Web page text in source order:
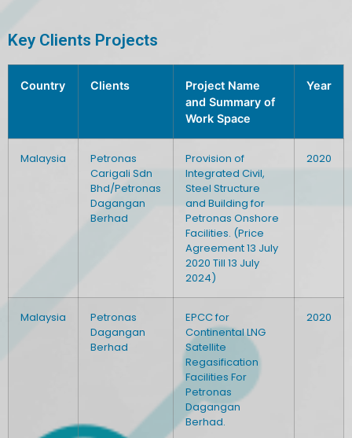
Key Clients Projects
Country Clients
Project Name
and Summary of
Work Space
Year
Malaysia
Petronas
Carigali Sdn
Bhd/Petronas
Dagangan
Berhad
Provision of
Integrated Civil,
Steel Structure
and Building for
Petronas Onshore
Facilities. (Price
Agreement 13 July
2020 Till 13 July
2024)
2020
Malaysia
Petronas
Dagangan
Berhad
EPCC for
Continental LNG
Satellite
Regasification
Facilities For
Petronas
Dagangan
Berhad.
2020